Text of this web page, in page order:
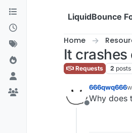
Skip to content
LiquidBounce
Home
It
Requests 2 posts
Offline
666qwq666
Why does